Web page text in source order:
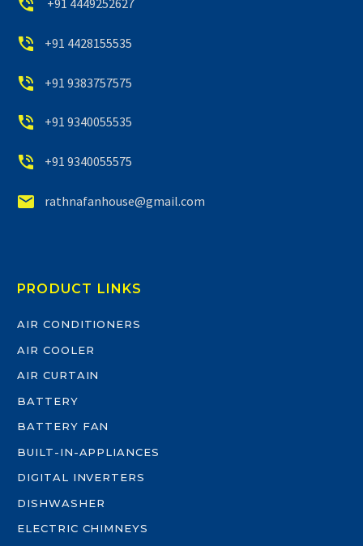

 +91 4449252627

 +91 4428155535

 +91 9383757575

 +91 9340055535

 +91 9340055575

 rathnafanhouse@gmail.com
PRODUCT LINKS
AIR CONDITIONERS
AIR COOLER
AIR CURTAIN
BATTERY
BATTERY FAN
BUILT-IN-APPLIANCES
DIGITAL INVERTERS
DISHWASHER
ELECTRIC CHIMNEYS